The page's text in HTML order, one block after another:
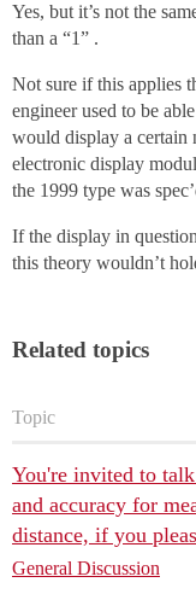
Yes, but it’s not the
than a “1” .
Not sure if this applies
engineer used to be
would display a certain
electronic display
the 1999 type was
If the display in
this theory wouldn’t
Related topics
Topic
You're invited to
and accuracy for
distance, if you
General Discussion